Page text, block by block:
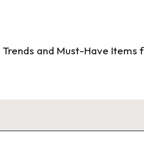
and Must-Have Items